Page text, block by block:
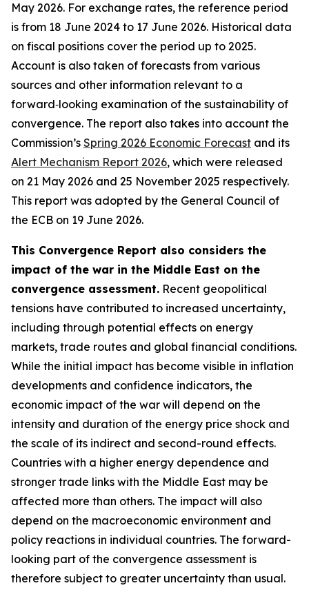
May 2026. For exchange rates, the reference period
is from 18 June 2024 to 17 June 2026. Historical data
on fiscal positions cover the period up to 2025.
Account is also taken of forecasts from various
sources and other information relevant to a
forward‑looking examination of the sustainability of
convergence. The report also takes into account the
Commission’s Spring 2026 Economic Forecast and its
Alert Mechanism Report 2026, which were released
on 21 May 2026 and 25 November 2025 respectively.
This report was adopted by the General Council of
the ECB on 19 June 2026.
This Convergence Report also considers the
impact of the war in the Middle East on the
convergence assessment. Recent geopolitical
tensions have contributed to increased uncertainty,
including through potential effects on energy
markets, trade routes and global financial conditions.
While the initial impact has become visible in inflation
developments and confidence indicators, the
economic impact of the war will depend on the
intensity and duration of the energy price shock and
the scale of its indirect and second-round effects.
Countries with a higher energy dependence and
stronger trade links with the Middle East may be
affected more than others. The impact will also
depend on the macroeconomic environment and
policy reactions in individual countries. The forward-
looking part of the convergence assessment is
therefore subject to greater uncertainty than usual.